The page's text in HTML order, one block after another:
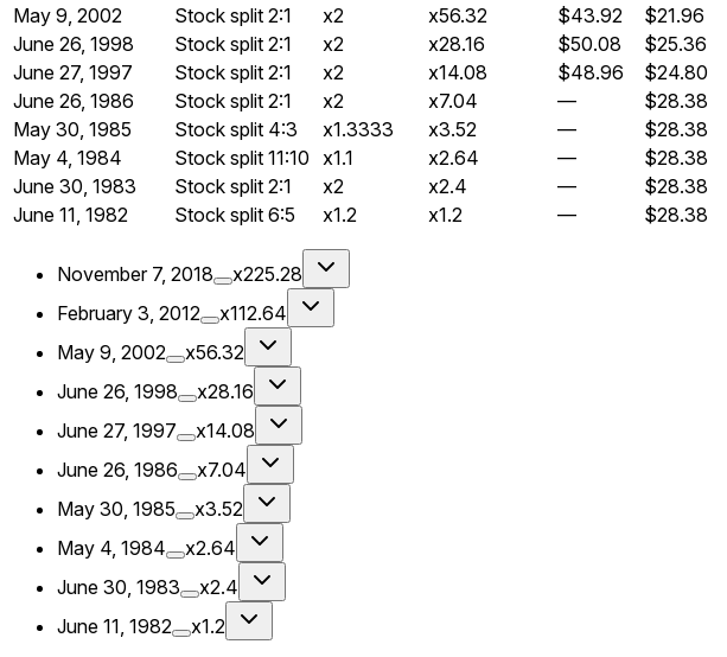
May 9, 2002
Stock split 2:1 x2 x56.32 $43.92
$21.96
June 26, 1998
Stock split 2:1 x2 x28.16 $50.08
$25.36
June 27, 1997
Stock split 2:1 x2 x14.08 $48.96
$24.80
June 26, 1986
Stock split 2:1 x2 x7.04 —
$28.38
May 30, 1985
Stock split 4:3 x1.3333 x3.52 —
$28.38
May 4, 1984
Stock split 11:10 x1.1 x2.64 —
$28.38
June 30, 1983
Stock split 2:1 x2 x2.4 —
$28.38
June 11, 1982
Stock split 6:5 x1.2 x1.2 — $28.38
November 7, 2018
x225.28
February 3, 2012
x112.64
May 9, 2002
x56.32
June 26, 1998
x28.16
June 27, 1997
x14.08
June 26, 1986
x7.04
May 30, 1985
x3.52
May 4, 1984
x2.64
June 30, 1983
x2.4
June 11, 1982
x1.2